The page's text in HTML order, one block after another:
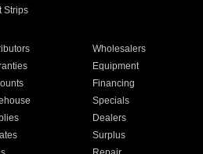
Strips
Wholesalers
Equipment
Financing
Specials
Dealers
Surplus